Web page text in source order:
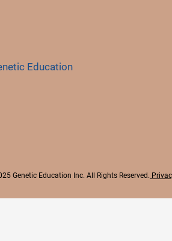
Education
Genetic Education Inc. All Rights Reserved.